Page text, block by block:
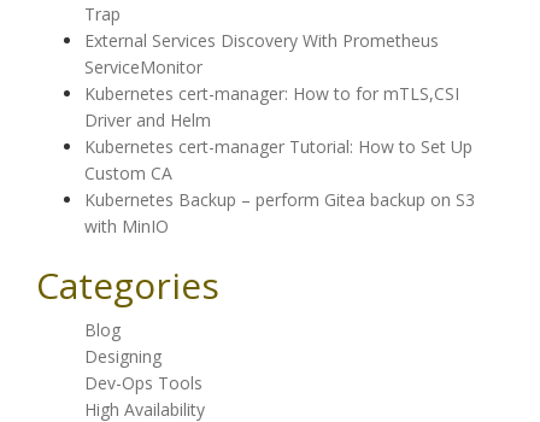
Trap
External Services Discovery With Prometheus
ServiceMonitor
Kubernetes cert-manager: How to for mTLS,CSI
Driver and Helm
Kubernetes cert-manager Tutorial: How to Set Up
Custom CA
Kubernetes Backup – perform Gitea backup on S3
with MinIO
Categories
Blog
Designing
Dev-Ops Tools
High Availability